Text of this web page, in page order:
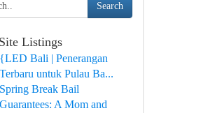
Search
Listings
{LED Bali | Penerangan
Terbaru untuk Pulau Ba...
Spring Break Bail
Guarantees: A Mom and